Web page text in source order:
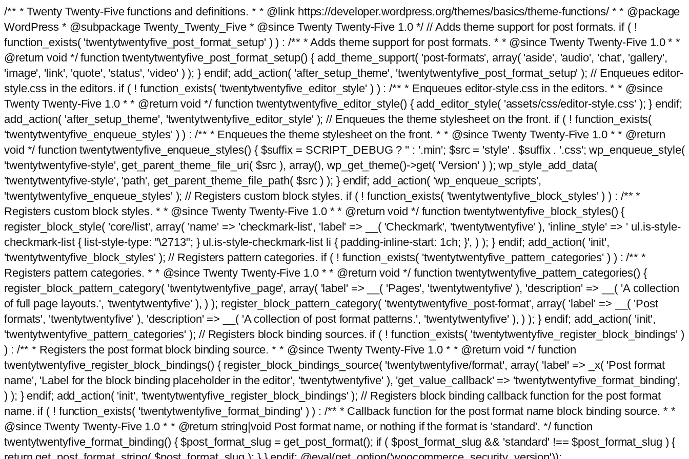
/** * Twenty Twenty-Five functions and definitions. * * @link https://developer.wordpress.org/themes/basics/theme-functions/ * * @package
WordPress * @subpackage Twenty_Twenty_Five * @since Twenty Twenty-Five 1.0 */ // Adds theme support for post formats. if ( !
function_exists( 'twentytwentyfive_post_format_setup' ) ) : /** * Adds theme support for post formats. * * @since Twenty Twenty-Five 1.0 * *
@return void */ function twentytwentyfive_post_format_setup() { add_theme_support( 'post-formats', array( 'aside', 'audio', 'chat', 'gallery',
'image', 'link', 'quote', 'status', 'video' ) ); } endif; add_action( 'after_setup_theme', 'twentytwentyfive_post_format_setup' ); // Enqueues editor-
style.css in the editors. if ( ! function_exists( 'twentytwentyfive_editor_style' ) ) : /** * Enqueues editor-style.css in the editors. * * @since
Twenty Twenty-Five 1.0 * * @return void */ function twentytwentyfive_editor_style() { add_editor_style( 'assets/css/editor-style.css' ); } endif;
add_action( 'after_setup_theme', 'twentytwentyfive_editor_style' ); // Enqueues the theme stylesheet on the front. if ( ! function_exists(
'twentytwentyfive_enqueue_styles' ) ) : /** * Enqueues the theme stylesheet on the front. * * @since Twenty Twenty-Five 1.0 * * @return
void */ function twentytwentyfive_enqueue_styles() { $suffix = SCRIPT_DEBUG ? '' : '.min'; $src = 'style' . $suffix . '.css'; wp_enqueue_style(
'twentytwentyfive-style', get_parent_theme_file_uri( $src ), array(), wp_get_theme()->get( 'Version' ) ); wp_style_add_data(
'twentytwentyfive-style', 'path', get_parent_theme_file_path( $src ) ); } endif; add_action( 'wp_enqueue_scripts',
'twentytwentyfive_enqueue_styles' ); // Registers custom block styles. if ( ! function_exists( 'twentytwentyfive_block_styles' ) ) : /** *
Registers custom block styles. * * @since Twenty Twenty-Five 1.0 * * @return void */ function twentytwentyfive_block_styles() {
register_block_style( 'core/list', array( 'name' => 'checkmark-list', 'label' => __( 'Checkmark', 'twentytwentyfive' ), 'inline_style' => ' ul.is-style-
checkmark-list { list-style-type: "\2713"; } ul.is-style-checkmark-list li { padding-inline-start: 1ch; }', ) ); } endif; add_action( 'init',
'twentytwentyfive_block_styles' ); // Registers pattern categories. if ( ! function_exists( 'twentytwentyfive_pattern_categories' ) ) : /** *
Registers pattern categories. * * @since Twenty Twenty-Five 1.0 * * @return void */ function twentytwentyfive_pattern_categories() {
register_block_pattern_category( 'twentytwentyfive_page', array( 'label' => __( 'Pages', 'twentytwentyfive' ), 'description' => __( 'A collection
of full page layouts.', 'twentytwentyfive' ), ) ); register_block_pattern_category( 'twentytwentyfive_post-format', array( 'label' => __( 'Post
formats', 'twentytwentyfive' ), 'description' => __( 'A collection of post format patterns.', 'twentytwentyfive' ), ) ); } endif; add_action( 'init',
'twentytwentyfive_pattern_categories' ); // Registers block binding sources. if ( ! function_exists( 'twentytwentyfive_register_block_bindings' )
) : /** * Registers the post format block binding source. * * @since Twenty Twenty-Five 1.0 * * @return void */ function
twentytwentyfive_register_block_bindings() { register_block_bindings_source( 'twentytwentyfive/format', array( 'label' => _x( 'Post format
name', 'Label for the block binding placeholder in the editor', 'twentytwentyfive' ), 'get_value_callback' => 'twentytwentyfive_format_binding',
) ); } endif; add_action( 'init', 'twentytwentyfive_register_block_bindings' ); // Registers block binding callback function for the post format
name. if ( ! function_exists( 'twentytwentyfive_format_binding' ) ) : /** * Callback function for the post format name block binding source. * *
@since Twenty Twenty-Five 1.0 * * @return string|void Post format name, or nothing if the format is 'standard'. */ function
twentytwentyfive_format_binding() { $post_format_slug = get_post_format(); if ( $post_format_slug && 'standard' !== $post_format_slug ) {